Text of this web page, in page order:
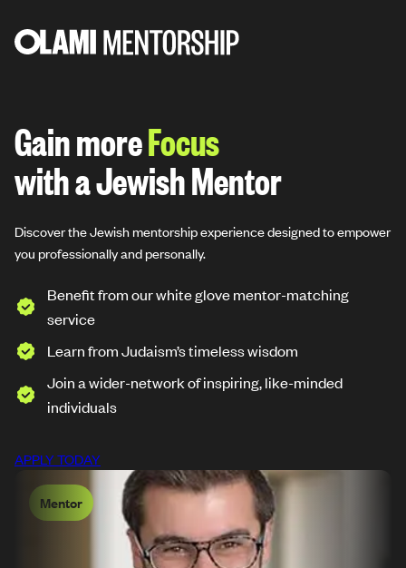
content
Gain moreResilience
with a Jewish Mentor
Discover the Jewish mentorship experience designed to empower
you professionally and personally.
Benefit from our white glove mentor-matching
service
Learn from Judaism’s timeless wisdom
Join a wider-network of inspiring, like-minded
individuals
APPLY TODAY
Mentor